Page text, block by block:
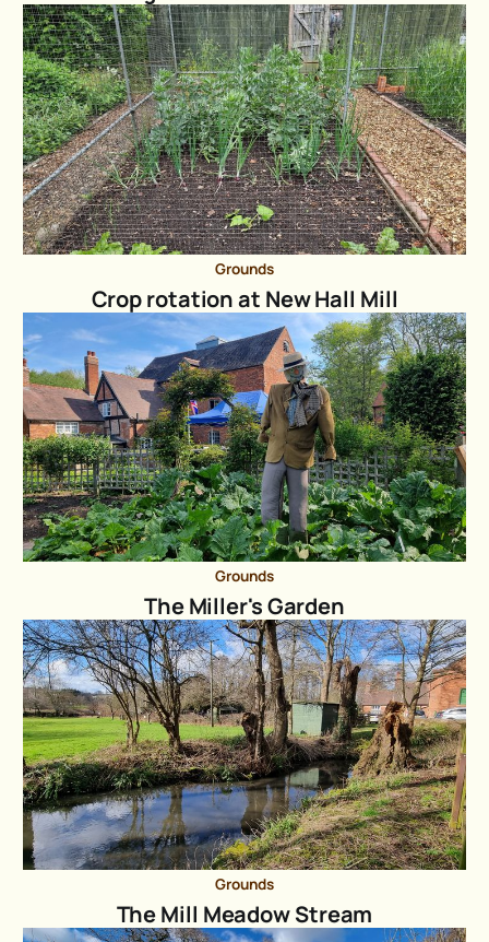
Grounds
Crop rotation at New Hall Mill
Grounds
The Miller's Garden
Grounds
The Mill Meadow Stream